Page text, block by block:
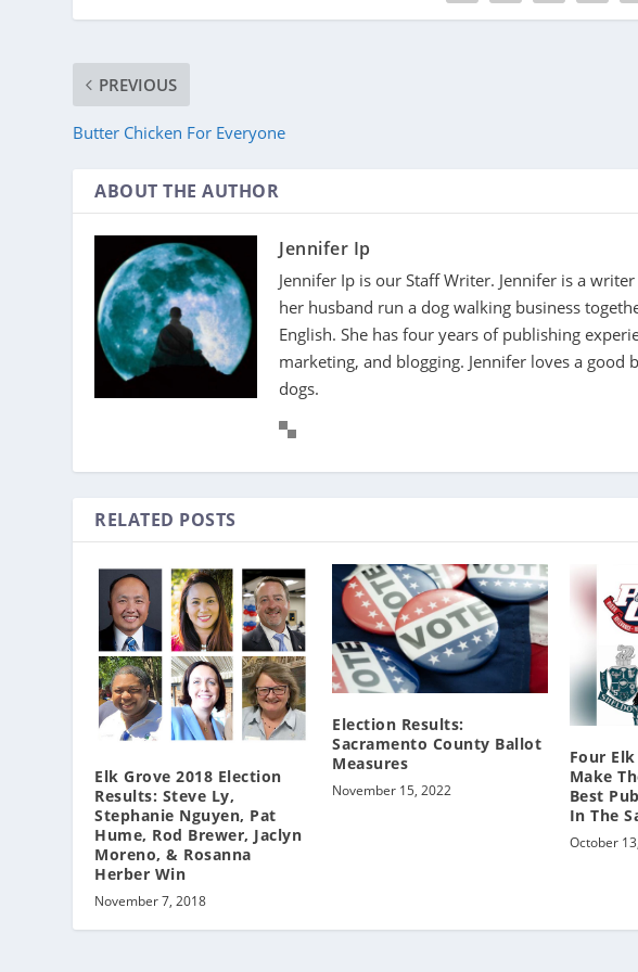
PREVIOUS
Butter Chicken For Everyone
ABOUT THE AUTHOR
Jennifer Ip
Jennifer Ip is our Staff Writer. Jennifer is a
her husband run a dog walking business
English. She has four years of publishing
marketing, and blogging. Jennifer loves a
dogs.
RELATED POSTS
Elk Grove 2018 Election
Results: Steve Ly,
Stephanie Nguyen, Pat
Hume, Rod Brewer, Jaclyn
Moreno, & Rosanna
Herber Win
November 7, 2018
Election Results:
Sacramento County Ballot
Measures
November 15, 2022
Four
Make
Best
In The
October